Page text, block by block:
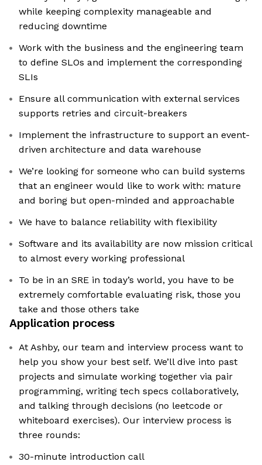
while keeping complexity manageable and
reducing downtime
Work with the business and the engineering team
to define SLOs and implement the corresponding
SLIs
Ensure all communication with external services
supports retries and circuit-breakers
Implement the infrastructure to support an event-
driven architecture and data warehouse
We’re looking for someone who can build systems
that an engineer would like to work with: mature
and boring but open-minded and approachable
We have to balance reliability with flexibility
Software and its availability are now mission critical
to almost every working professional
To be in an SRE in today’s world, you have to be
extremely comfortable evaluating risk, those you
take and those others take
Application process
At Ashby, our team and interview process want to
help you show your best self. We’ll dive into past
projects and simulate working together via pair
programming, writing tech specs collaboratively,
and talking through decisions (no leetcode or
whiteboard exercises). Our interview process is
three rounds:
30-minute introduction call